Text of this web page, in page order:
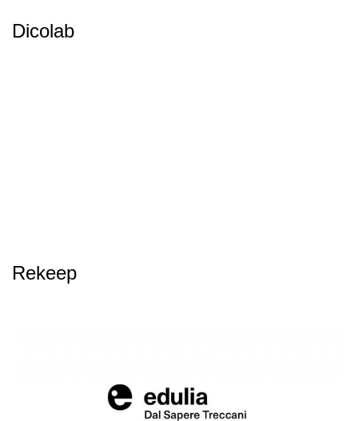
Dicolab
Rekeep